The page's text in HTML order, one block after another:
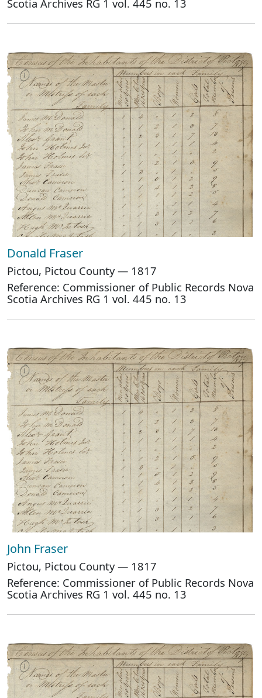
Scotia Archives RG 1 vol. 445 no. 13
Donald Fraser
Pictou, Pictou County — 1817
Reference: Commissioner of Public Records Nova
Scotia Archives RG 1 vol. 445 no. 13
John Fraser
Pictou, Pictou County — 1817
Reference: Commissioner of Public Records Nova
Scotia Archives RG 1 vol. 445 no. 13